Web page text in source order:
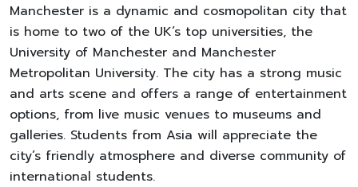
Manchester is a dynamic and cosmopolitan city that
is home to two of the UK’s top universities, the
University of Manchester and Manchester
Metropolitan University. The city has a strong music
and arts scene and offers a range of entertainment
options, from live music venues to museums and
galleries. Students from Asia will appreciate the
city’s friendly atmosphere and diverse community of
international students.